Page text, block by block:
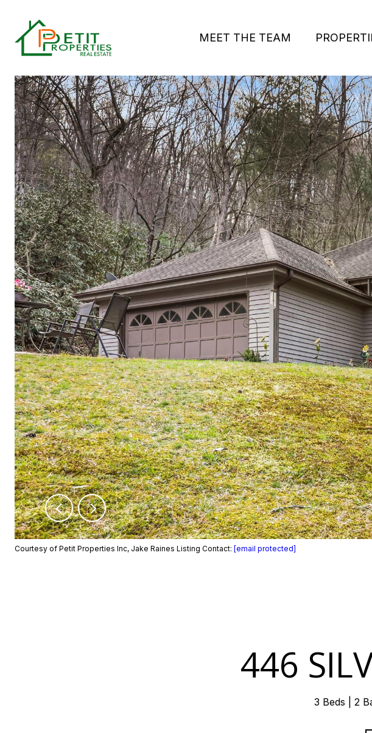
MEET THE TEAM
Courtesy of Petit Properties Inc, Jake Raines Listing Contact: [email protected]
446
3 Beds 2